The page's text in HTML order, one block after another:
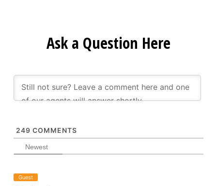
Ask a Question Here
249 COMMENTS
Newest
Guest